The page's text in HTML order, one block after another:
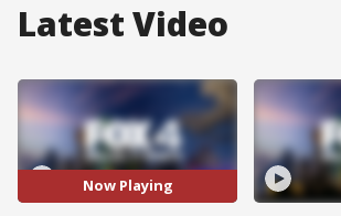
Latest Video
Now Playing